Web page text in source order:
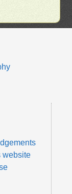
website